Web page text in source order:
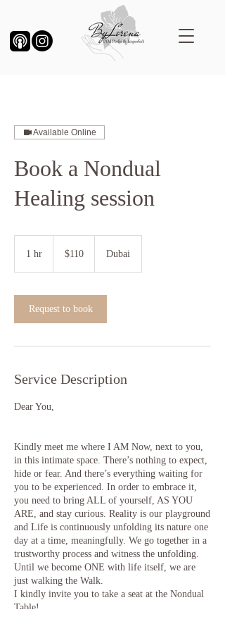
Available Online
Book a Nondual
Healing session
1 hr
dollars$110 Dubai
Request to book
Service Description
Dear You,
Kindly meet me where I AM Now, next to you,
in this intimate space. There’s nothing to expect,
hide or fear. And there’s everything waiting for
you to be experienced. In order to embrace it,
you need to bring ALL of yourself, AS YOU
ARE, and stay curious. Reality is our playground
and Life is continuously unfolding its nature one
day at a time, meaningfully. We go together in a
trustworthy process and witness the unfolding.
Until we become ONE with life itself, we are
just walking the Walk.
I kindly invite you to take a seat at the Nondual
Table!